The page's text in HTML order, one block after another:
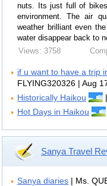
nuts. Its just full of
environment. The air
weather brilliant even
water disappear back to
Views: 3758
if u want to have a trip
FLYING320326 | Aug
Historically Haikou
Hot Days in Haikou
Sanya Travel
Sanya diaries | Ms.